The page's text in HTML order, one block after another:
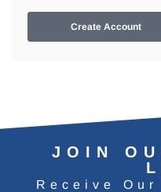
Create Account
JOIN
Receive